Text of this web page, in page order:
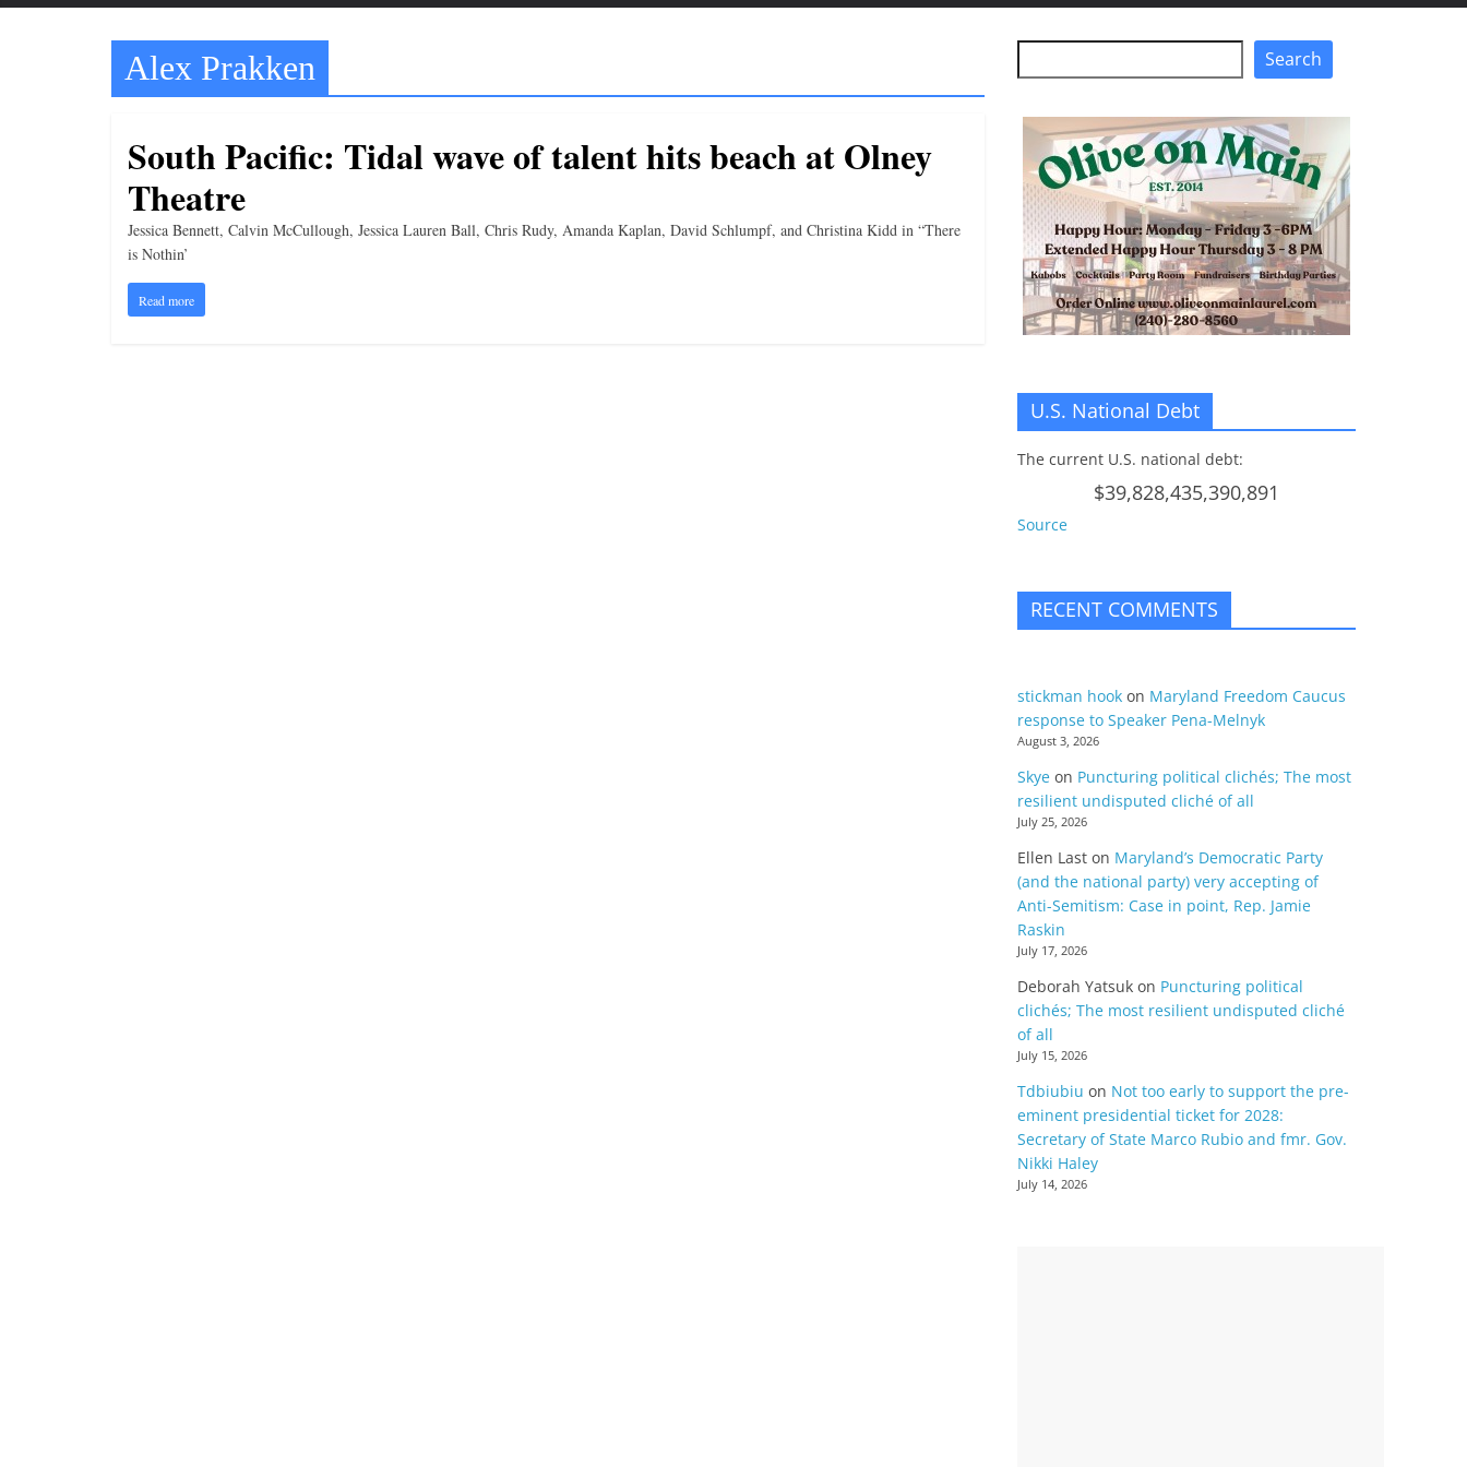
t
t
l
e
t
o
Alex Prakken
South Pacific: Tidal wave of talent hits beach at Olney
Theatre
Jessica Bennett, Calvin McCullough, Jessica Lauren Ball, Chris Rudy, Amanda Kaplan, David Schlumpf, and Christina Kidd in “There
is Nothin’
Read more
Search
U.S. National Debt
The current U.S. national debt:
$39,828,435,390,891
Source
RECENT COMMENTS
stickman hook on Maryland Freedom Caucus
response to Speaker Pena-Melnyk
August 3, 2026
Skye on Puncturing political clichés; The most
resilient undisputed cliché of all
July 25, 2026
Ellen Last on Maryland’s Democratic Party
(and the national party) very accepting of
Anti-Semitism: Case in point, Rep. Jamie
Raskin
July 17, 2026
Deborah Yatsuk on Puncturing political
clichés; The most resilient undisputed cliché
of all
July 15, 2026
Tdbiubiu on Not too early to support the pre-
eminent presidential ticket for 2028:
Secretary of State Marco Rubio and fmr. Gov.
Nikki Haley
July 14, 2026